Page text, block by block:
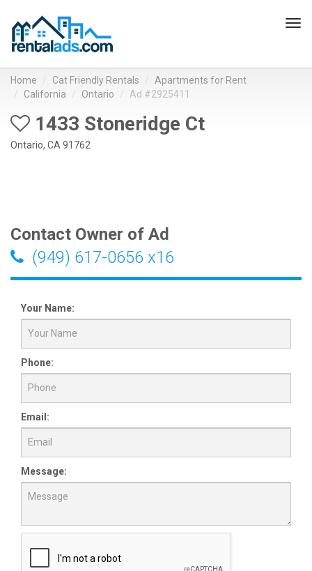
Home Cat Friendly Rentals
Apartments for Rent
California
Ontario Ad #2925411
1433 Stoneridge Ct
Ontario, CA 91762
Contact Owner of Ad
(949) 617-0656 x16
Your Name:
Phone:
Email:
Message: